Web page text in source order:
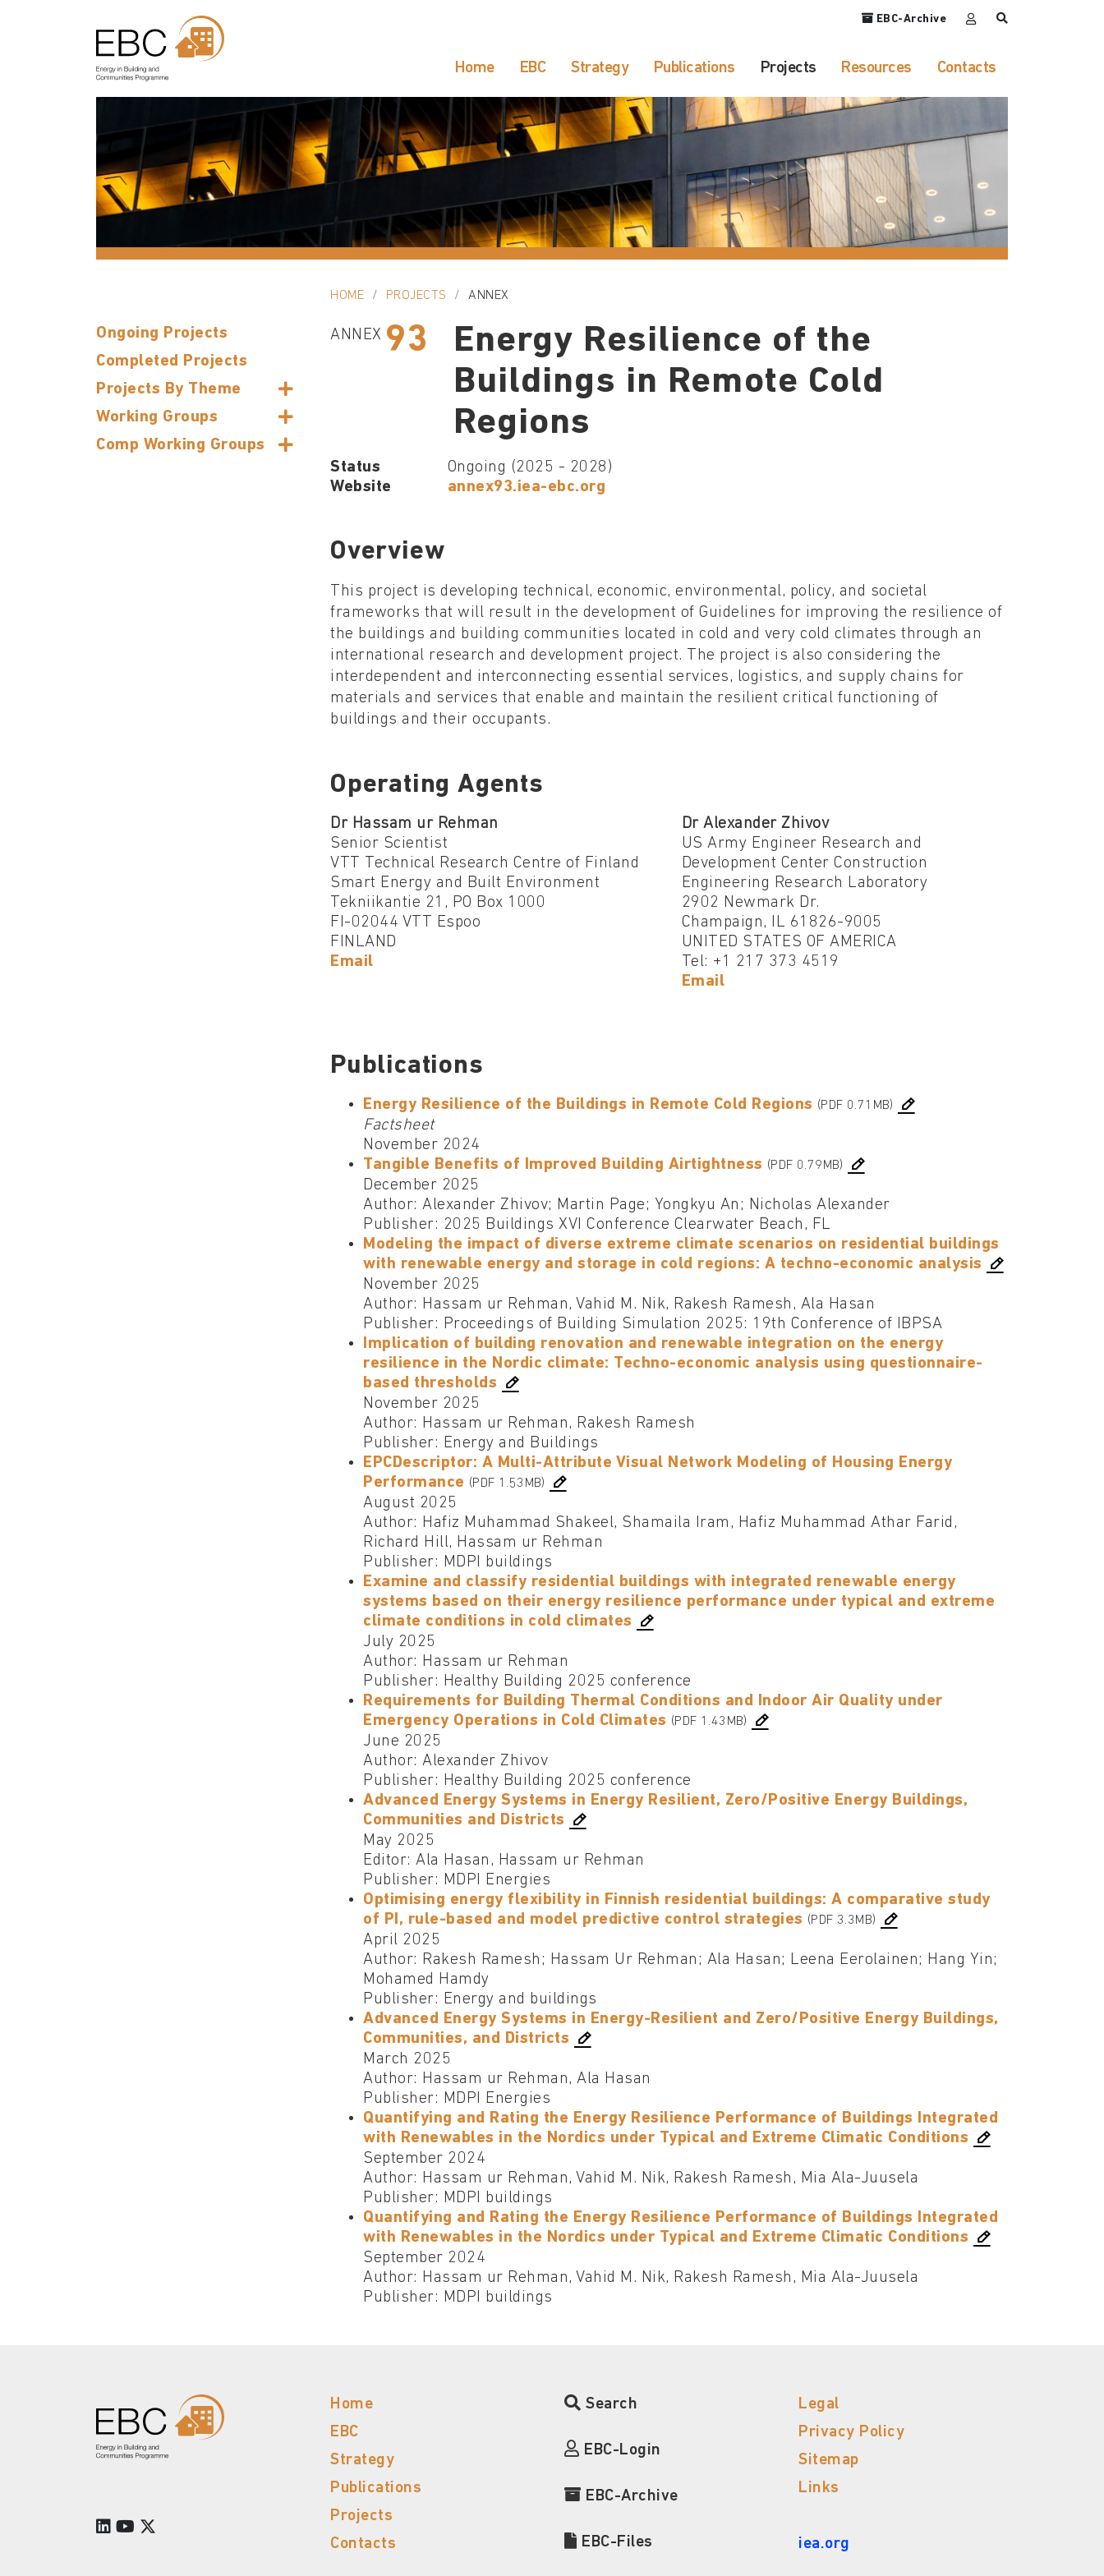
EBC-Archive
Home EBC Strategy Publications Projects Resources Contacts
Ongoing Projects
Completed Projects
Projects By Theme
Working Groups
Comp Working Groups
HOME PROJECTS ANNEX
ANNEX 93
Energy Resilience of the
Buildings in Remote Cold
Regions
Status
Ongoing (2025 - 2028)
Website
annex93.iea-ebc.org
Overview
This project is developing technical, economic, environmental, policy, and societal
frameworks that will result in the development of Guidelines for improving the resilience of
the buildings and building communities located in cold and very cold climates through an
international research and development project. The project is also considering the
interdependent and interconnecting essential services, logistics, and supply chains for
materials and services that enable and maintain the resilient critical functioning of
buildings and their occupants.
Operating Agents
Dr Hassam ur Rehman
Senior Scientist
VTT Technical Research Centre of Finland
Smart Energy and Built Environment
Tekniikantie 21, PO Box 1000
FI-02044 VTT Espoo
FINLAND
Email
Dr Alexander Zhivov
US Army Engineer Research and
Development Center Construction
Engineering Research Laboratory
2902 Newmark Dr.
Champaign, IL 61826-9005
UNITED STATES OF AMERICA
Tel: +1 217 373 4519
Email
Publications
Energy Resilience of the Buildings in Remote Cold Regions (PDF 0.71MB)
Factsheet
November 2024
Tangible Benefits of Improved Building Airtightness (PDF 0.79MB)
December 2025
Author: Alexander Zhivov; Martin Page; Yongkyu An; Nicholas Alexander
Publisher: 2025 Buildings XVI Conference Clearwater Beach, FL
Modeling the impact of diverse extreme climate scenarios on residential buildings
with renewable energy and storage in cold regions: A techno-economic analysis
November 2025
Author: Hassam ur Rehman, Vahid M. Nik, Rakesh Ramesh, Ala Hasan
Publisher: Proceedings of Building Simulation 2025: 19th Conference of IBPSA
Implication of building renovation and renewable integration on the energy
resilience in the Nordic climate: Techno-economic analysis using questionnaire-
based thresholds
November 2025
Author: Hassam ur Rehman, Rakesh Ramesh
Publisher: Energy and Buildings
EPCDescriptor: A Multi-Attribute Visual Network Modeling of Housing Energy
Performance (PDF 1.53MB)
August 2025
Author: Hafiz Muhammad Shakeel, Shamaila Iram, Hafiz Muhammad Athar Farid,
Richard Hill, Hassam ur Rehman
Publisher: MDPI buildings
Examine and classify residential buildings with integrated renewable energy
systems based on their energy resilience performance under typical and extreme
climate conditions in cold climates
July 2025
Author: Hassam ur Rehman
Publisher: Healthy Building 2025 conference
Requirements for Building Thermal Conditions and Indoor Air Quality under
Emergency Operations in Cold Climates (PDF 1.43MB)
June 2025
Author: Alexander Zhivov
Publisher: Healthy Building 2025 conference
Advanced Energy Systems in Energy Resilient, Zero/Positive Energy Buildings,
Communities and Districts
May 2025
Editor: Ala Hasan, Hassam ur Rehman
Publisher: MDPI Energies
Optimising energy flexibility in Finnish residential buildings: A comparative study
of PI, rule-based and model predictive control strategies (PDF 3.3MB)
April 2025
Author: Rakesh Ramesh; Hassam Ur Rehman; Ala Hasan; Leena Eerolainen; Hang Yin;
Mohamed Hamdy
Publisher: Energy and buildings
Advanced Energy Systems in Energy-Resilient and Zero/Positive Energy Buildings,
Communities, and Districts
March 2025
Author: Hassam ur Rehman, Ala Hasan
Publisher: MDPI Energies
Quantifying and Rating the Energy Resilience Performance of Buildings Integrated
with Renewables in the Nordics under Typical and Extreme Climatic Conditions
September 2024
Author: Hassam ur Rehman, Vahid M. Nik, Rakesh Ramesh, Mia Ala-Juusela
Publisher: MDPI buildings
Quantifying and Rating the Energy Resilience Performance of Buildings Integrated
with Renewables in the Nordics under Typical and Extreme Climatic Conditions
September 2024
Author: Hassam ur Rehman, Vahid M. Nik, Rakesh Ramesh, Mia Ala-Juusela
Publisher: MDPI buildings
Home
EBC
Strategy
Publications
Projects
Contacts
Search
EBC-Login
EBC-Archive
EBC-Files
Legal
Privacy Policy
Sitemap
Links
iea.org